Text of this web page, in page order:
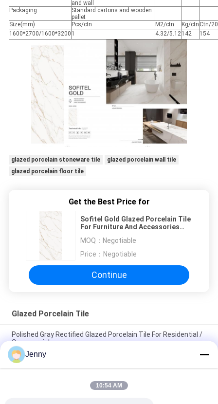
and wall
Packaging
Standard cartons and wooden
pallet
Size(mm)
Pcs/ctn M2/ctn Kg/ctn Ctn/
1600*2700/1600*3200 1 4.32/5.12142 154
glazed porcelain stoneware tile
glazed porcelain wall tile
glazed porcelain floor tile
Get the Best Price for
Sofitel Gold Glazed Porcelain Tile
For Furniture And Accessories
MOQ： Negotiable
Price： Negotiable
Continue
Glazed Porcelain Tile
Polished Gray Rectified Glazed Porcelain Tile For Residential /
Commercial
Gloss Glazed Rectified Porcelain Tile With Polished Finish Low
Water Absorption PEI Rating 4
White Glazed Tile Machine Full Body Porcelain Tile Matt Finish
Jenny
10:54 AM